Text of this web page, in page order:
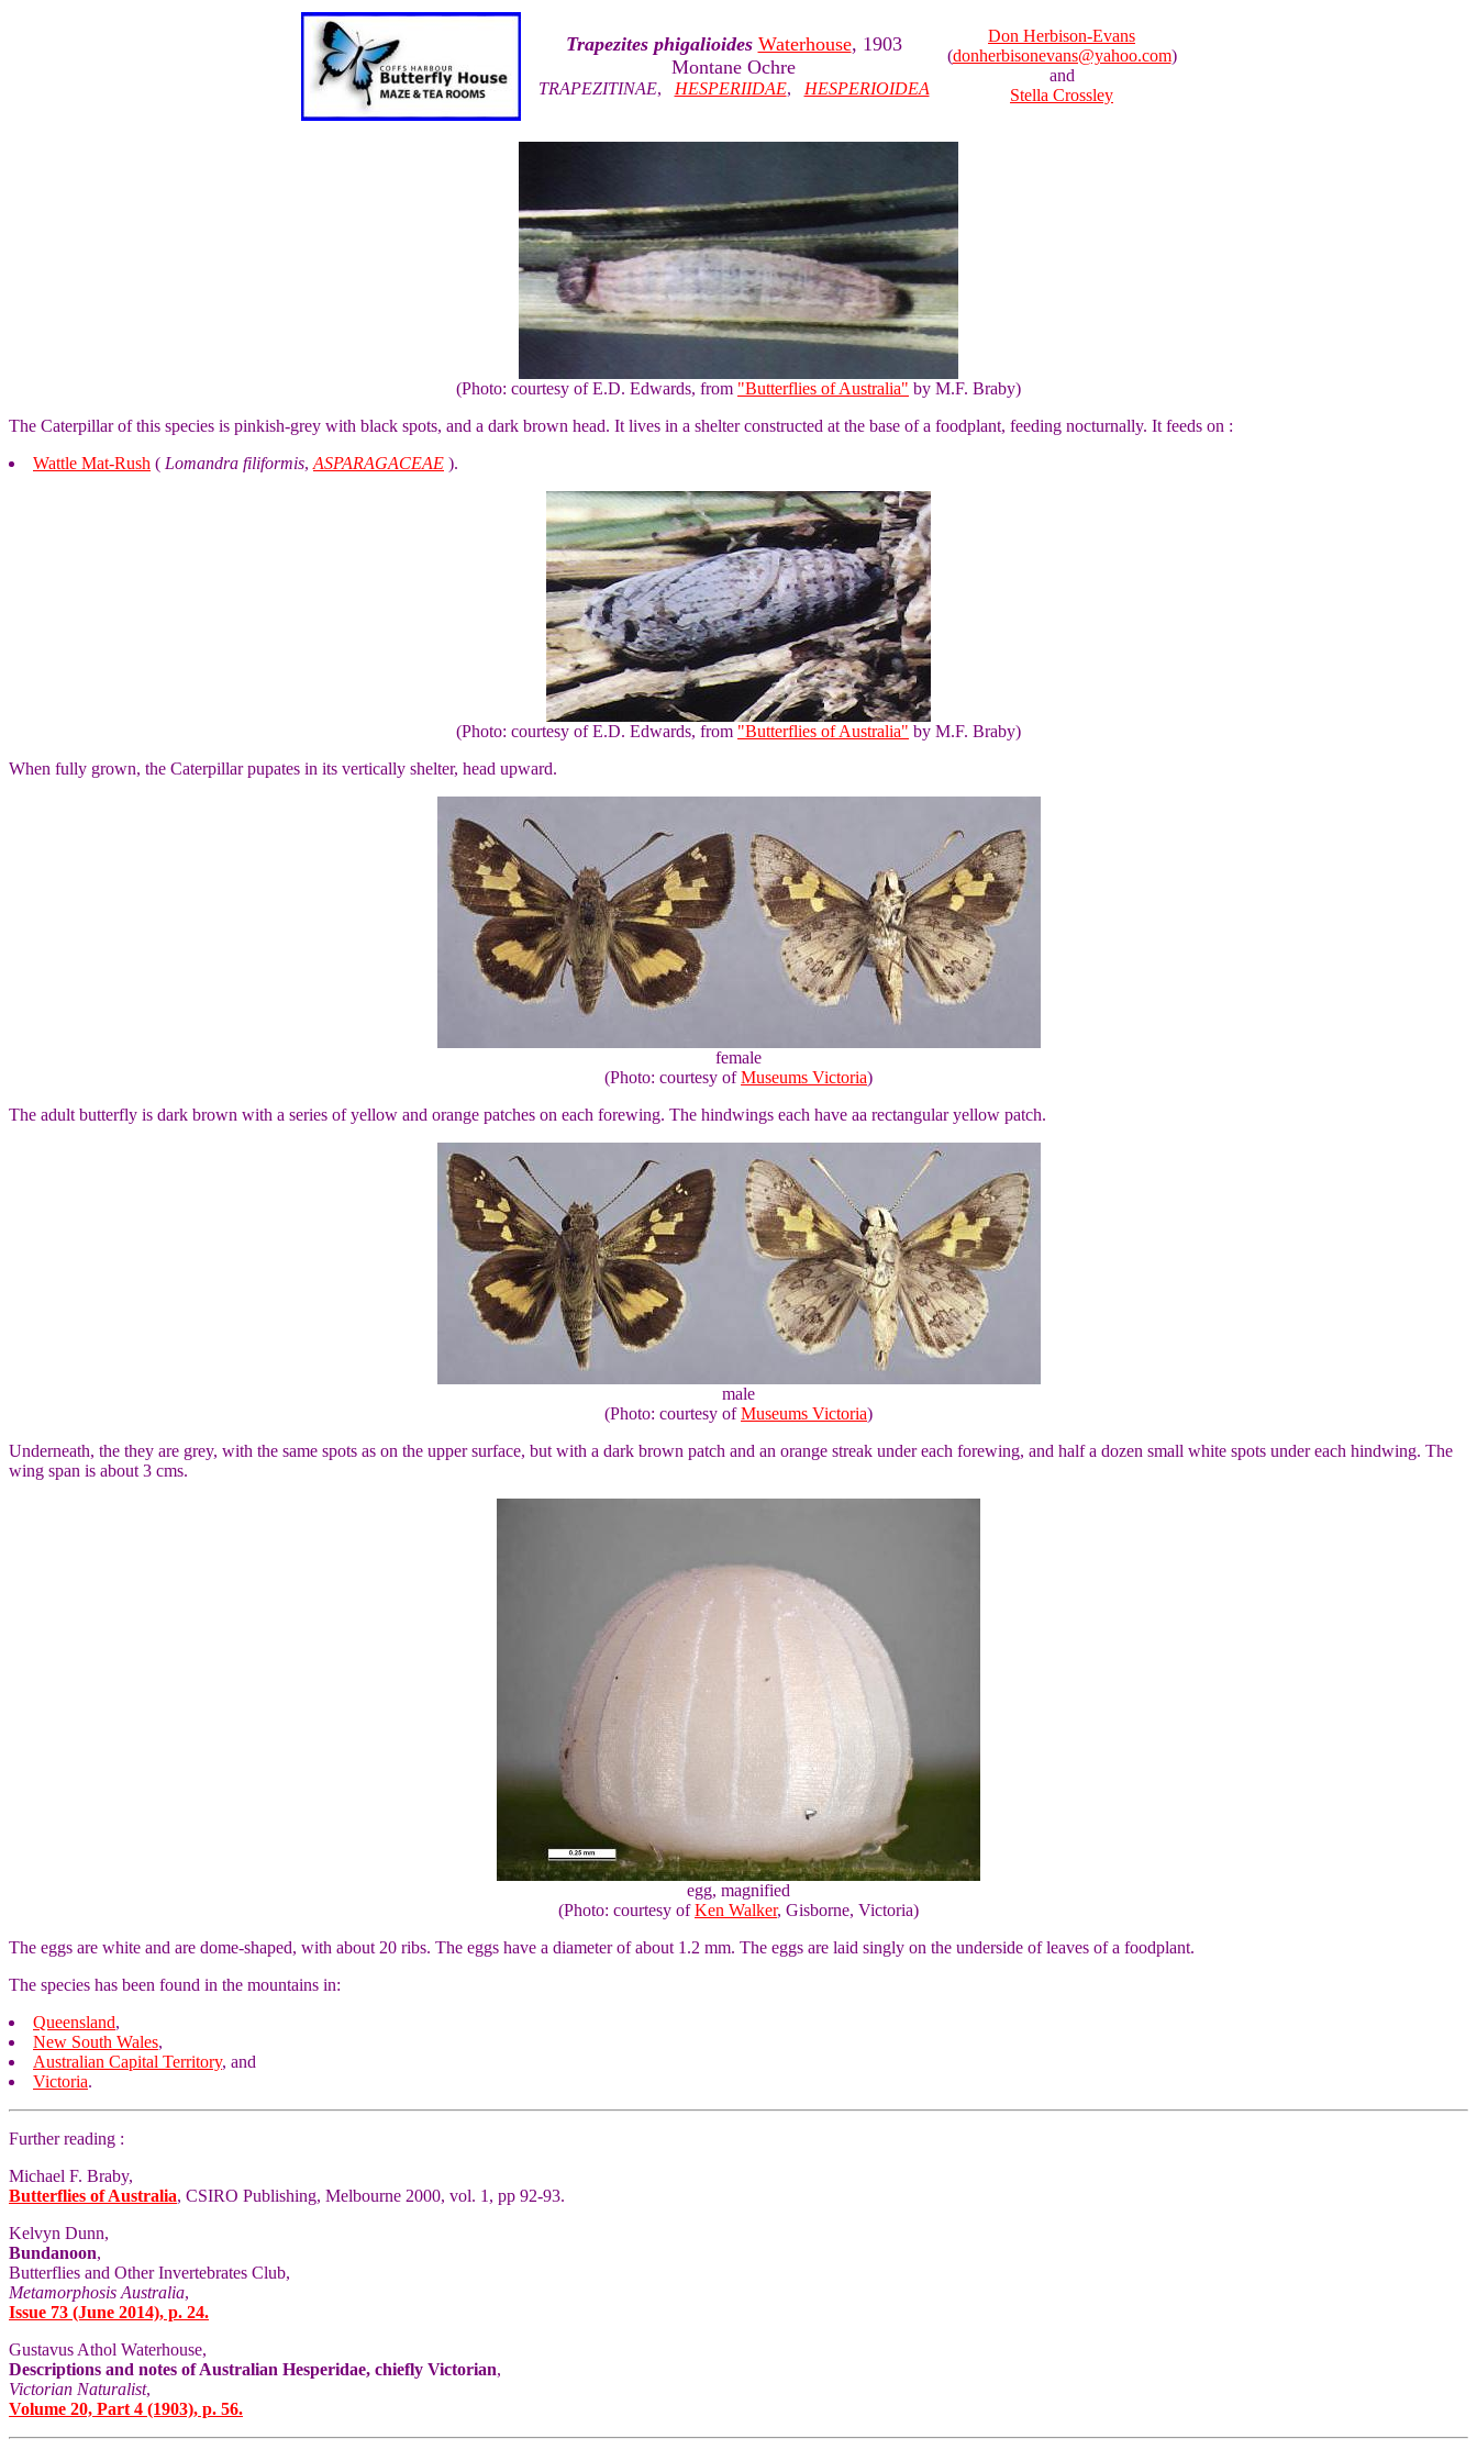
Trapezites phigalioides Waterhouse, 1903
Montane Ochre
TRAPEZITINAE, HESPERIIDAE, HESPERIOIDEA
Don Herbison-Evans
(donherbisonevans@yahoo.com)
and
Stella Crossley
(Photo: courtesy of E.D. Edwards, from "Butterflies of Australia" by M.F. Braby)
The Caterpillar of this species is pinkish-grey with black spots, and a dark brown head. It lives in a shelter constructed at the base of a foodplant, feeding nocturnally. It feeds on :
Wattle Mat-Rush ( Lomandra filiformis, ASPARAGACEAE ).
(Photo: courtesy of E.D. Edwards, from "Butterflies of Australia" by M.F. Braby)
When fully grown, the Caterpillar pupates in its vertically shelter, head upward.
female
(Photo: courtesy ofMuseums Victoria)
The adult butterfly is dark brown with a series of yellow and orange patches on each forewing. The hindwings each have aa rectangular yellow patch.
male
(Photo: courtesy ofMuseums Victoria)
Underneath, the they are grey, with the same spots as on the upper surface, but with a dark brown patch and an orange streak under each forewing, and half a dozen small white spots under each hindwing. The
wing span is about 3 cms.
egg, magnified
(Photo: courtesy ofKen Walker, Gisborne, Victoria)
The eggs are white and are dome-shaped, with about 20 ribs. The eggs have a diameter of about 1.2 mm. The eggs are laid singly on the underside of leaves of a foodplant.
The species has been found in the mountains in:
Queensland,
New South Wales,
Australian Capital Territory, and
Victoria.
Further reading :
Michael F. Braby,
Butterflies of Australia, CSIRO Publishing, Melbourne 2000, vol. 1, pp 92-93.
Kelvyn Dunn,
Bundanoon,
Butterflies and Other Invertebrates Club,
Metamorphosis Australia,
Issue 73 (June 2014), p. 24.
Gustavus Athol Waterhouse,
Descriptions and notes of Australian Hesperidae, chiefly Victorian,
Victorian Naturalist,
Volume 20, Part 4 (1903), p. 56.